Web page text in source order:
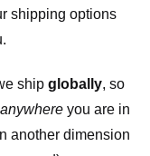
shipping options
ship globally, so
anywhere you are in
another dimension